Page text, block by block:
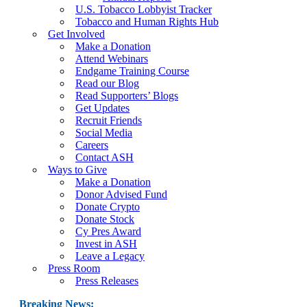
U.S. Tobacco Lobbyist Tracker
Tobacco and Human Rights Hub
Get Involved
Make a Donation
Attend Webinars
Endgame Training Course
Read our Blog
Read Supporters’ Blogs
Get Updates
Recruit Friends
Social Media
Careers
Contact ASH
Ways to Give
Make a Donation
Donor Advised Fund
Donate Crypto
Donate Stock
Cy Pres Award
Invest in ASH
Leave a Legacy
Press Room
Press Releases
Breaking News: